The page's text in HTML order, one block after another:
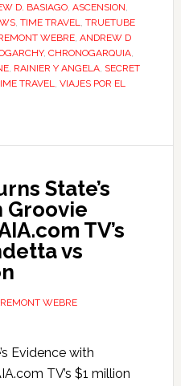
D. BASIAGO, ASCENSION,
, TIME TRAVEL, TRUETUBE
WEBRE, ANDREW D
, CHRONOGARQUIA,
, RAINIER Y ANGELA, SECRET
TRAVEL, VIAJES POR EL
State’s
Groovie
TV’s
vs
WEBRE
Evidence with
TV’s $1 million